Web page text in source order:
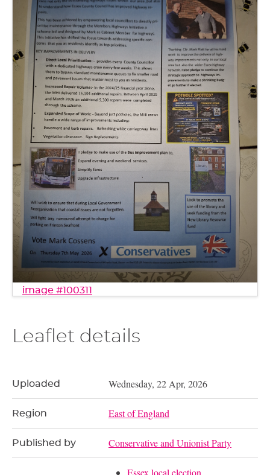
image #100311
Leaflet details
Uploaded Wednesday, 22 Apr, 2026
Region East of England
Published by Conservative and Unionist Party
Essex local election